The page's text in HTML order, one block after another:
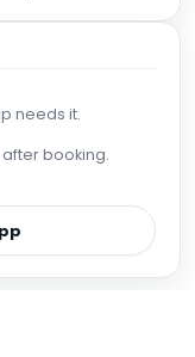
needs it.
booking.